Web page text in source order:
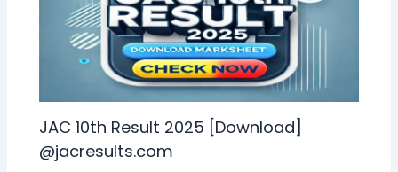
JAC 10th Result 2025 [Download]
@jacresults.com